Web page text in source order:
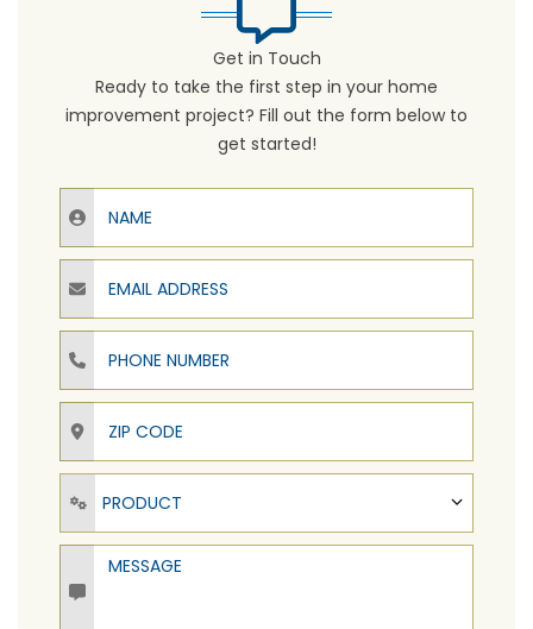
Get in Touch
Ready to take the first step in your home
improvement project? Fill out the form below to
get started!
Name
Email Address
Phone Number
ZIP Code
Product
PRODUCT
Message